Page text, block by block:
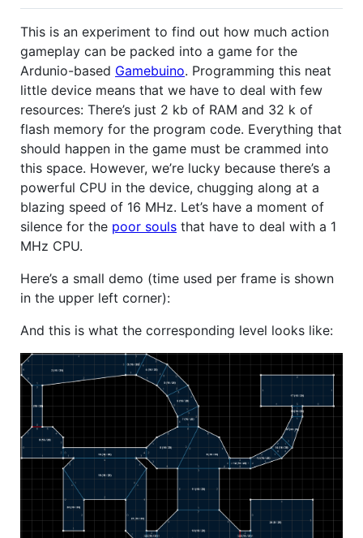
This is an experiment to find out how much action
gameplay can be packed into a game for the
Ardunio-based Gamebuino. Programming this neat
little device means that we have to deal with few
resources: There’s just 2 kb of RAM and 32 k of
flash memory for the program code. Everything that
should happen in the game must be crammed into
this space. However, we’re lucky because there’s a
powerful CPU in the device, chugging along at a
blazing speed of 16 MHz. Let’s have a moment of
silence for the poor souls that have to deal with a 1
MHz CPU.
Here’s a small demo (time used per frame is shown
in the upper left corner):
And this is what the corresponding level looks like: